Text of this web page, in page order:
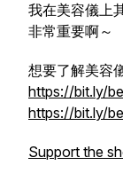
我在美容儀上
非常重要啊～
想要了解美容
https://bit.ly/
https://bit.ly/
Support the